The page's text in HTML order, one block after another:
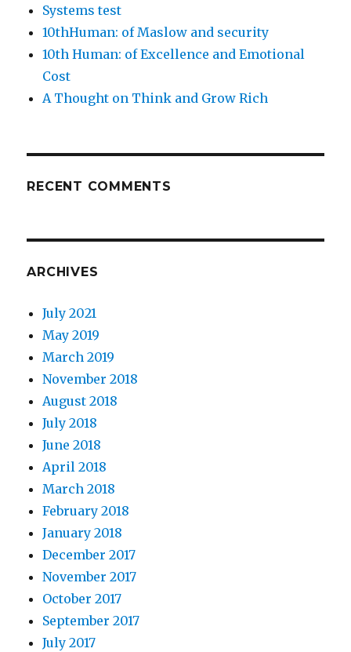
Systems test
10thHuman: of Maslow and security
10th Human: of Excellence and Emotional
Cost
A Thought on Think and Grow Rich
RECENT COMMENTS
ARCHIVES
July 2021
May 2019
March 2019
November 2018
August 2018
July 2018
June 2018
April 2018
March 2018
February 2018
January 2018
December 2017
November 2017
October 2017
September 2017
July 2017